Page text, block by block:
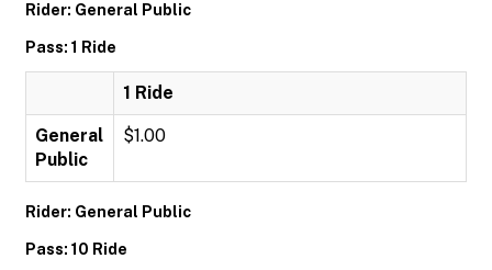
Rider: General Public
Pass: 1 Ride
1 Ride
General
Public
$1.00
Rider: General Public
Pass: 10 Ride